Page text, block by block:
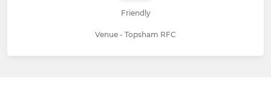
Friendly
Venue - Topsham RFC